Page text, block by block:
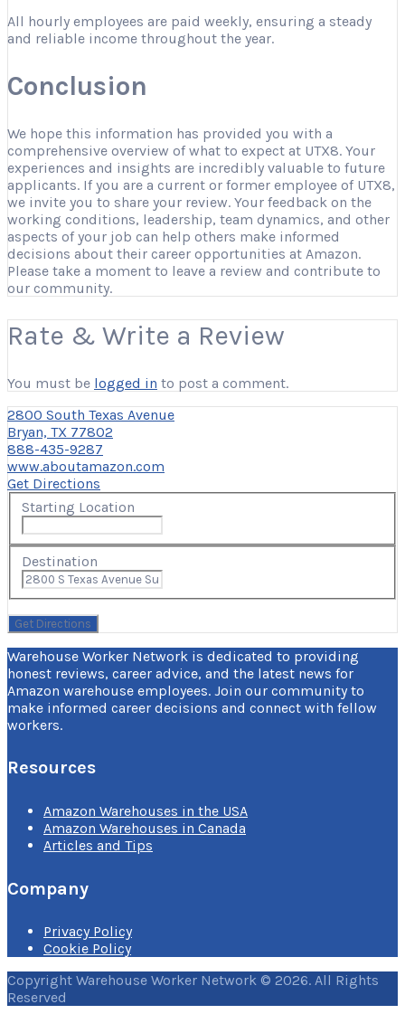
All hourly employees are paid weekly, ensuring a steady
and reliable income throughout the year.
Conclusion
We hope this information has provided you with a
comprehensive overview of what to expect at UTX8. Your
experiences and insights are incredibly valuable to future
applicants. If you are a current or former employee of UTX8,
we invite you to share your review. Your feedback on the
working conditions, leadership, team dynamics, and other
aspects of your job can help others make informed
decisions about their career opportunities at Amazon.
Please take a moment to leave a review and contribute to
our community.
Rate & Write a Review
You must be logged in to post a comment.
2800 South Texas Avenue
Bryan, TX 77802
888-435-9287
www.aboutamazon.com
Get Directions
Starting Location
Destination
Warehouse Worker Network is dedicated to providing
honest reviews, career advice, and the latest news for
Amazon warehouse employees. Join our community to
make informed career decisions and connect with fellow
workers.
Resources
Amazon Warehouses in the USA
Amazon Warehouses in Canada
Articles and Tips
Company
Privacy Policy
Cookie Policy
Copyright Warehouse Worker Network © 2026. All Rights
Reserved